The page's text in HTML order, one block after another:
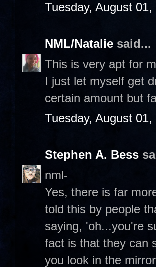
Tuesday, August
NML/Natalie said...
This is very apt for
I just let myself get
certain amount but
Tuesday, August
Stephen A. Bess
nml-
Yes, there is far
told this by people
saying, 'oh...you're
fact is that they can
you look in the